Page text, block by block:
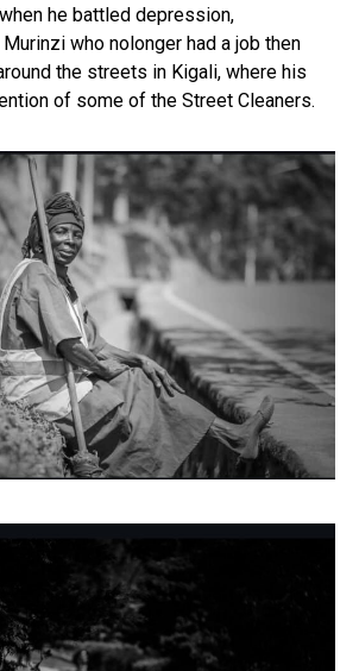
he battled depression,
who nolonger had a job then
the streets in Kigali, where his
of some of the Street Cleaners.